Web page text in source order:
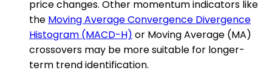
price changes. Other momentum indicators like
the Moving Average Convergence Divergence
Histogram (MACD-H) or Moving Average (MA)
crossovers may be more suitable for longer-
term trend identification.